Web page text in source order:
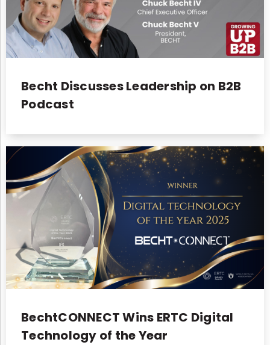
Becht Discusses Leadership on B2B
Podcast
BechtCONNECT Wins ERTC Digital
Technology of the Year